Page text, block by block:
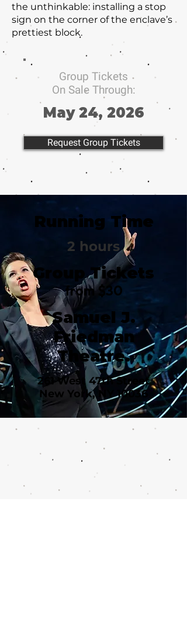
the unthinkable: installing a stop
sign on the corner of the enclave’s
prettiest block.
Group Tickets
On Sale Through:
May 24, 2026
Request Group Tickets
Running Time
2 hours
Group Tickets
from $30
Samuel J.
Friedman
Theatre.
261 West 47th Street
New York, NY 10036